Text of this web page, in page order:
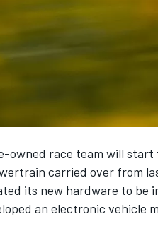
owned race team will
carried over from
its new hardware to be
an electronic vehicle